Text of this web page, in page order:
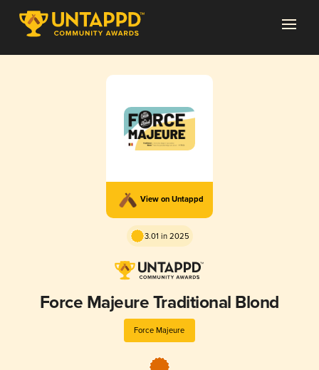
View on Untappd
3.01 in 2025
Force Majeure Traditional Blond
Force Majeure